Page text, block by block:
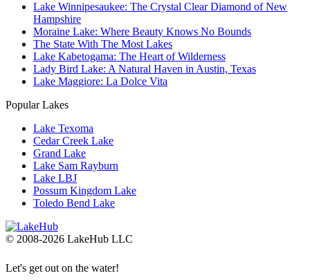
Lake Winnipesaukee: The Crystal Clear Diamond of New
Hampshire
Moraine Lake: Where Beauty Knows No Bounds
The State With The Most Lakes
Lake Kabetogama: The Heart of Wilderness
Lady Bird Lake: A Natural Haven in Austin, Texas
Lake Maggiore: La Dolce Vita
Popular Lakes
Lake Texoma
Cedar Creek Lake
Grand Lake
Lake Sam Rayburn
Lake LBJ
Possum Kingdom Lake
Toledo Bend Lake
© 2008-2026 LakeHub LLC
Let's get out on the water!